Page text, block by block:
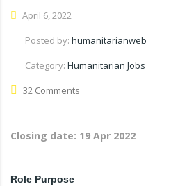
April 6, 2022
Posted by: humanitarianweb
Category: Humanitarian Jobs
32 Comments
Closing date: 19 Apr 2022
Role Purpose